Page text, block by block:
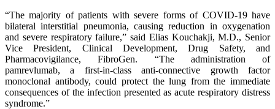
“The majority of patients with severe forms of COVID-19 have
bilateral interstitial pneumonia, causing reduction in oxygenation
and severe respiratory failure,” said Elias Kouchakji, M.D., Senior
Vice President, Clinical Development, Drug Safety, and
Pharmacovigilance, FibroGen. “The administration of
pamrevlumab, a first-in-class anti-connective growth factor
monoclonal antibody, could protect the lung from the immediate
consequences of the infection presented as acute respiratory distress
syndrome.”